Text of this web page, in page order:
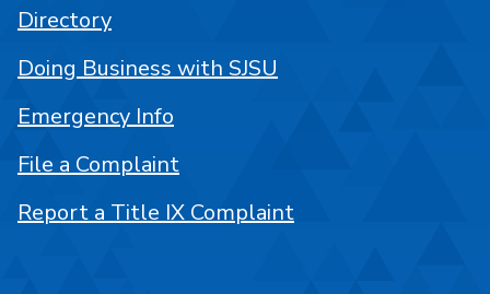
Directory
Doing Business with SJSU
Emergency Info
File a Complaint
Report a Title IX Complaint